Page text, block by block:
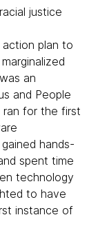
justice
plan to
an
and People
ran for the first
hands-
spent time
technology
to have
instance of